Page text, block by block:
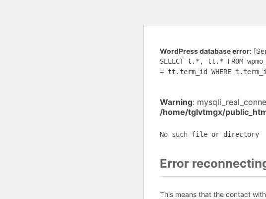
WordPress database error:
SELECT t.*, tt.* FROM
= tt.term_id WHERE
Warning:
/home/tglvtmgx/
No such file or directory
Error
This means that the contact